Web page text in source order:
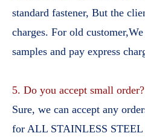
standard fastener, But the
charges. For old
samples and pay express
5. Do you accept small order?
Sure, we can accept any
for ALL STAINLESS